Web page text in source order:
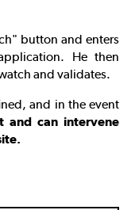
button and enters
He then
and validates.
and in the event
and can intervene